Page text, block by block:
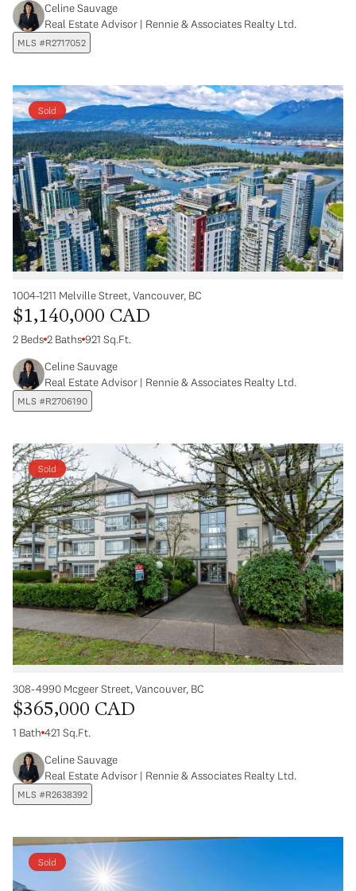
Celine Sauvage
Real Estate Advisor | Rennie & Associates Realty Ltd.
MLS #R2717052
Sold
1004-1211 Melville Street, Vancouver, BC
$1,140,000 CAD
2 Beds 2 Baths 921 Sq.Ft.
Celine Sauvage
Real Estate Advisor | Rennie & Associates Realty Ltd.
MLS #R2706190
Sold
308-4990 Mcgeer Street, Vancouver, BC
$365,000 CAD
1 Bath 421 Sq.Ft.
Celine Sauvage
Real Estate Advisor | Rennie & Associates Realty Ltd.
MLS #R2638392
Sold